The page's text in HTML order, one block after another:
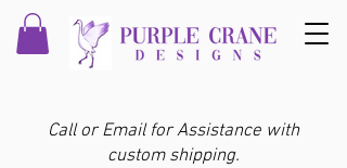
Call or Email for Assistance with
custom shipping.